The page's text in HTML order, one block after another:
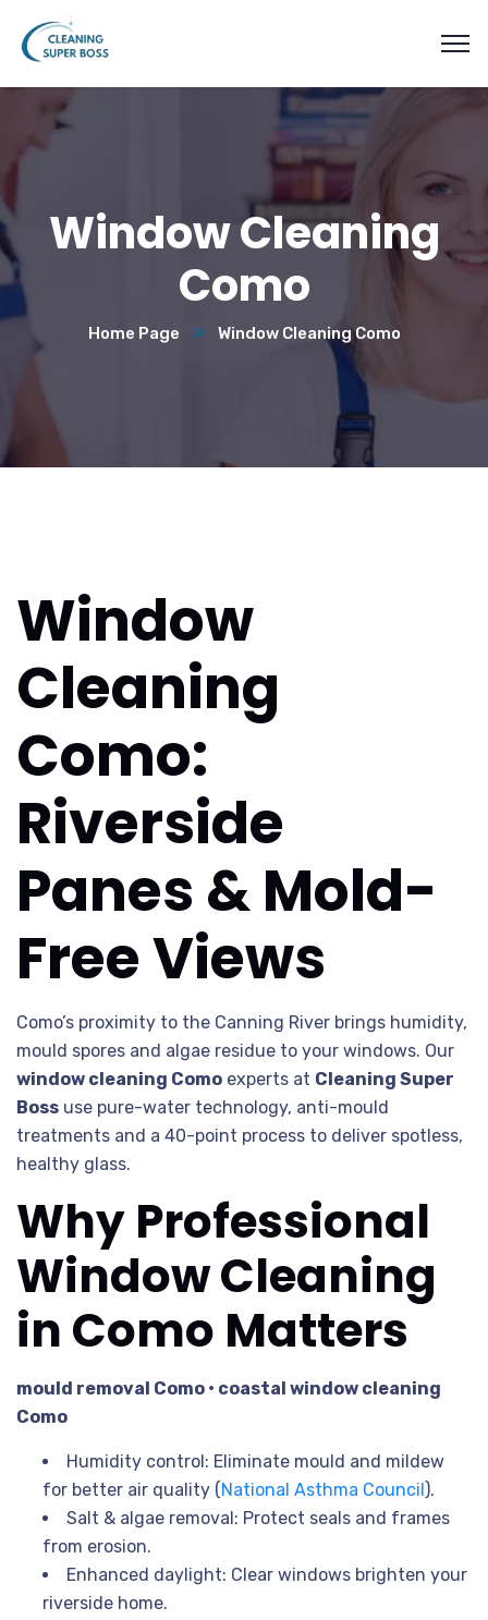
Window Cleaning
Como
Home Page Window Cleaning Como
Window
Cleaning
Como:
Riverside
Panes & Mold-
Free Views
Como’s proximity to the Canning River brings humidity,
mould spores and algae residue to your windows. Our
window cleaning Como experts at Cleaning Super
Boss use pure-water technology, anti-mould
treatments and a 40-point process to deliver spotless,
healthy glass.
Why Professional
Window Cleaning
in Como Matters
mould removal Como • coastal window cleaning
Como
Humidity control: Eliminate mould and mildew
for better air quality (National Asthma Council).
Salt & algae removal: Protect seals and frames
from erosion.
Enhanced daylight: Clear windows brighten your
riverside home.